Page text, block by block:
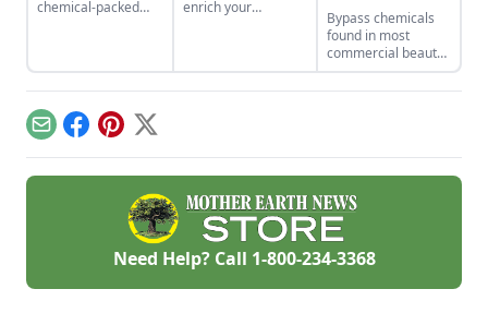
chemical-packed
based alternatives.
enrich your
sparkle of morning
sunlight through
Bypass chemicals
found in most
commercial beauty
products and DIY
your deodorant with
ingredients.
EmailFacebook
Pinterest
X
Need Help? Call 1-800-234-3368